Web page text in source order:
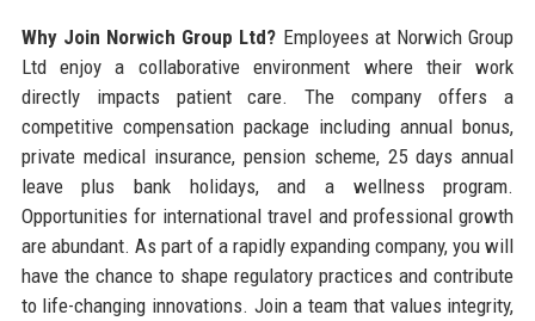
Why Join Norwich Group Ltd? Employees at Norwich Group
Ltd enjoy a collaborative environment where their work
directly impacts patient care. The company offers a
competitive compensation package including annual bonus,
private medical insurance, pension scheme, 25 days annual
leave plus bank holidays, and a wellness program.
Opportunities for international travel and professional growth
are abundant. As part of a rapidly expanding company, you will
have the chance to shape regulatory practices and contribute
to life-changing innovations. Join a team that values integrity,